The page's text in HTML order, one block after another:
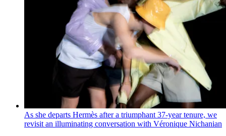
As she departs Hermès after a triumphant 37-year tenure, we
revisit an illuminating conversation with Véronique Nichanian